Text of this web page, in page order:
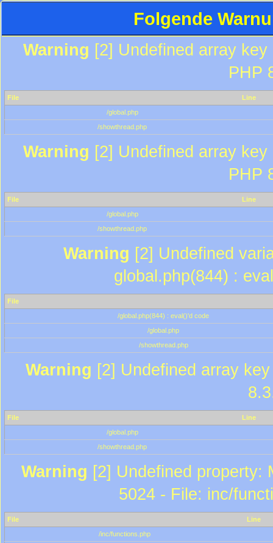
Folgende
Warning [2] Undefined array
PHP
File
Line
/global.php
/showthread.php
Warning [2] Undefined array
PHP
File
Line
/global.php
/showthread.php
Warning [2] Undefined
global.php(844) :
File
/global.php(844) : eval()'d code
/global.php
/showthread.php
Warning [2] Undefined array
File
Line
/global.php
/showthread.php
Warning [2] Undefined property:
5024 - File: inc/
File
Line
/inc/functions.php